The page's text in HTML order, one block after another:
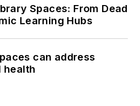
Spaces: From Dead
Learning Hubs
can address
health